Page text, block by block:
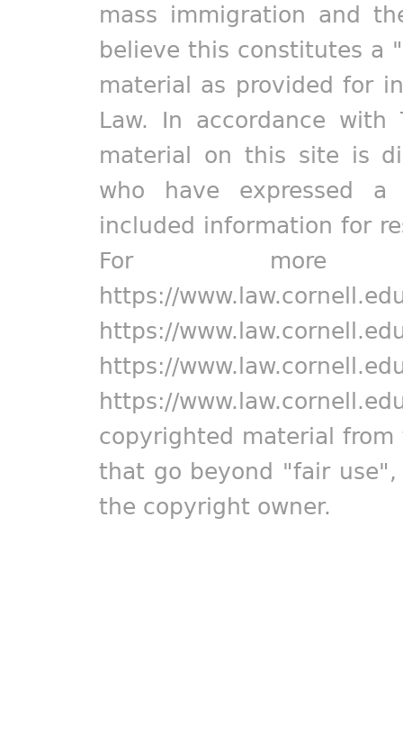
mass immigration and
believe this constitutes a
material as provided for
Law. In accordance
material on this site is
who have expressed
included information for
For more
https://
https://
https://
https://
copyrighted material
that go beyond "fair
the copyright owner.